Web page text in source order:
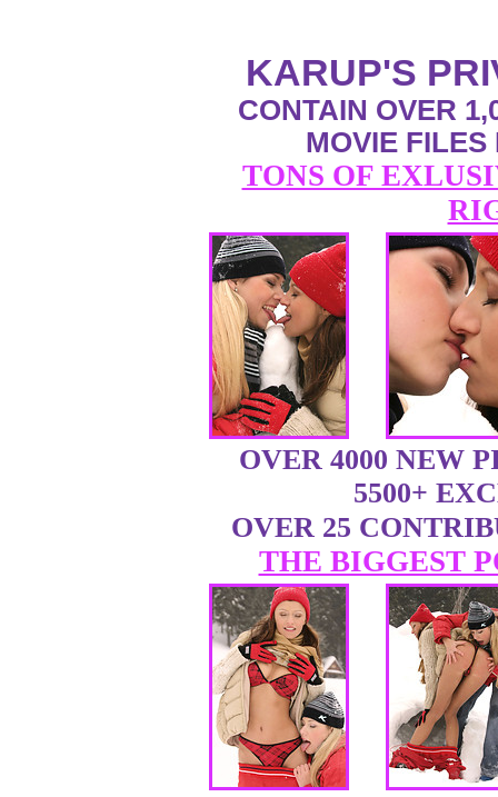
KARUP'S
CONTAIN OVER
MOVIE FILES
TONS OF
OVER 4000 NEW
5500+
OVER 25
THE BIGGEST